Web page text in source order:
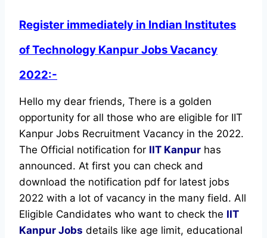
Register immediately in Indian Institutes
of Technology Kanpur Jobs Vacancy
2022:-
Hello my dear friends, There is a golden
opportunity for all those who are eligible for IIT
Kanpur Jobs Recruitment Vacancy in the 2022.
The Official notification for IIT Kanpur has
announced. At first you can check and
download the notification pdf for latest jobs
2022 with a lot of vacancy in the many field. All
Eligible Candidates who want to check the IIT
Kanpur Jobs details like age limit, educational